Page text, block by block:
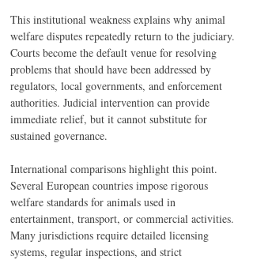
This institutional weakness explains why animal
welfare disputes repeatedly return to the judiciary.
Courts become the default venue for resolving
problems that should have been addressed by
regulators, local governments, and enforcement
authorities. Judicial intervention can provide
immediate relief, but it cannot substitute for
sustained governance.
International comparisons highlight this point.
Several European countries impose rigorous
welfare standards for animals used in
entertainment, transport, or commercial activities.
Many jurisdictions require detailed licensing
systems, regular inspections, and strict